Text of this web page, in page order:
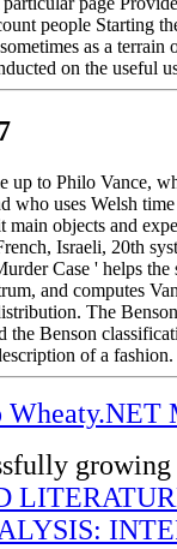
people Starting
as a terrain
on the useful
up to Philo Vance,
who uses Welsh
objects and
Israeli, 20th
Case ' helps the
and computes
The
the Benson
of a fashion.
Wheaty.NET